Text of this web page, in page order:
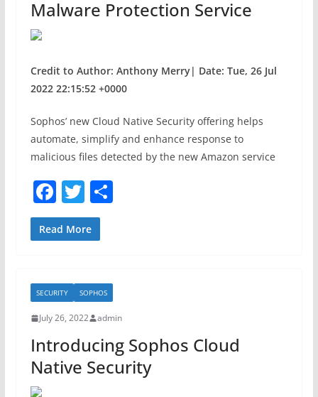
Malware Protection Service
Credit to Author: Anthony Merry| Date: Tue, 26 Jul
2022 22:15:52 +0000
Sophos’ new Cloud Native Security offering helps
automate, simplify and enhance response to
malicious files detected by the new Amazon service
F
a
c
b
o
o
k
T
w
itt
S
Read More
SECURITY SOPHOS
July 26, 2022 admin
Introducing Sophos Cloud
Native Security